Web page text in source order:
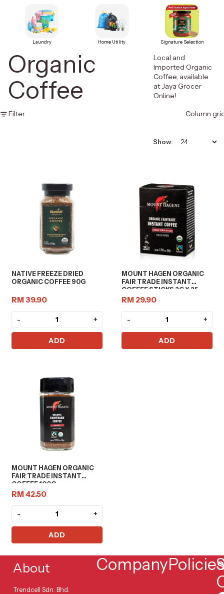
Laundry Home Utility Signature Selection
Organic
Coffee
Local and
Imported Organic
Coffee, available
at Jaya Grocer
Online!
Filter
Column
Show:
NATIVE FREEZE DRIED
ORGANIC COFFEE 90G
RM 39.90
- +
ADD
MOUNT HAGEN ORGANIC
FAIR TRADE INSTANT
COFFEE STICKS 2G X 25
RM 29.90
- +
ADD
MOUNT HAGEN ORGANIC
FAIR TRADE INSTANT
COFFEE 100G
RM 42.50
- +
ADD
About
Trendcell Sdn. Bhd.
CompanyPolicies